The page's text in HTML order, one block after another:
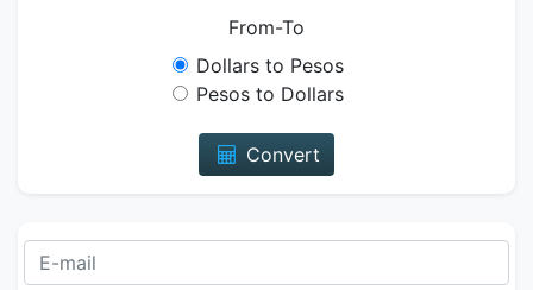
From-To
Dollars to Pesos
Pesos to Dollars
Convert